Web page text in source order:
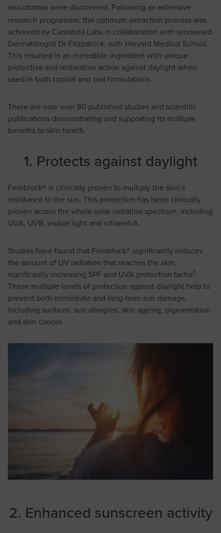
leucotomos were discovered. Following an extensive
research programme, the optimum extraction process was
achieved by Cantabria Labs in collaboration with renowned
Dermatologist Dr Fitzpatrick, with Harvard Medical School.
This resulted in an incredible ingredient with unique
protective and restorative action against daylight when
used in both topical and oral formulations.
There are now over 80 published studies and scientific
publications demonstrating and supporting its multiple
benefits to skin health.
1. Protects against daylight
Fernblock® is clinically proven to multiply the skin’s
resistance to the sun. This protection has been clinically
proven across the whole solar radiation spectrum, including
UVA, UVB, visible light and infrared-A.
Studies have found that Fernblock® significantly reduces
the amount of UV radiation that reaches the skin,
significantly increasing SPF and UVA protection factor1.
These multiple levels of protection against daylight help to
prevent both immediate and long-term sun damage,
including sunburn, sun allergies, skin ageing, pigmentation
and skin cancer.
2. Enhanced sunscreen activity